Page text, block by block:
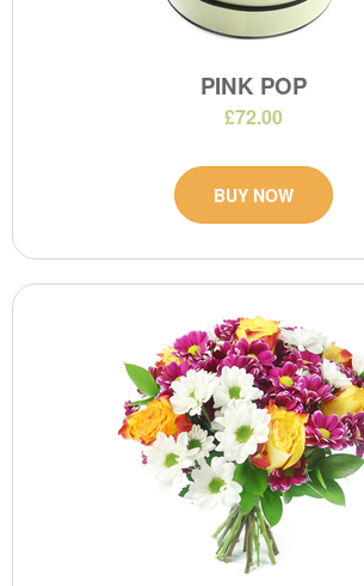
PINK POP
£72.00
BUY NOW